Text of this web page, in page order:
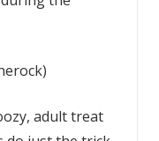
adult treat